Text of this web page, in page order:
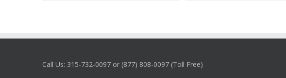
Call Us: 315-732-0097 or (877) 808-0097 (Toll Free)